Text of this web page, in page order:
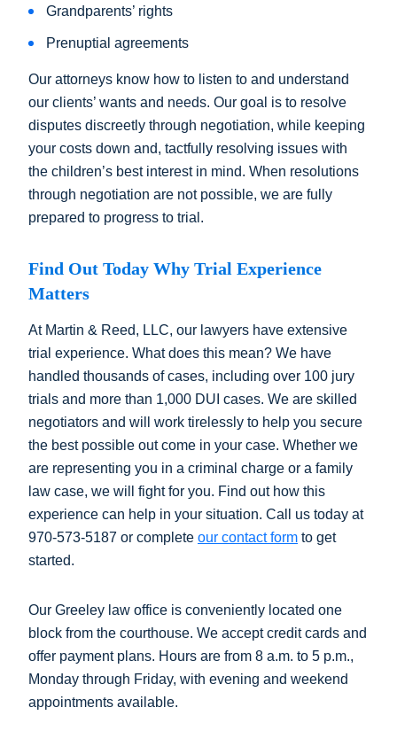
Grandparents’ rights
Prenuptial agreements
Our attorneys know how to listen to and understand
our clients’ wants and needs. Our goal is to resolve
disputes discreetly through negotiation, while keeping
your costs down and, tactfully resolving issues with
the children’s best interest in mind. When resolutions
through negotiation are not possible, we are fully
prepared to progress to trial.
Find Out Today Why Trial Experience
Matters
At Martin & Reed, LLC, our lawyers have extensive
trial experience. What does this mean? We have
handled thousands of cases, including over 100 jury
trials and more than 1,000 DUI cases. We are skilled
negotiators and will work tirelessly to help you secure
the best possible out come in your case. Whether we
are representing you in a criminal charge or a family
law case, we will fight for you. Find out how this
experience can help in your situation. Call us today at
970-573-5187 or complete our contact form to get
started.
Our Greeley law office is conveniently located one
block from the courthouse. We accept credit cards and
offer payment plans. Hours are from 8 a.m. to 5 p.m.,
Monday through Friday, with evening and weekend
appointments available.